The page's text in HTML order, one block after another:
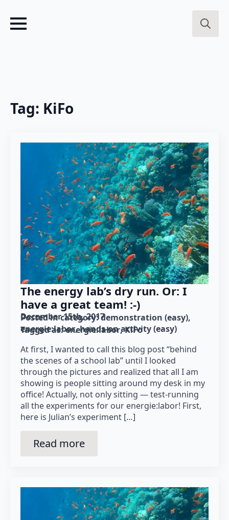
Tag: KiFo
The energy lab’s dry run. Or: I
have a great team! :-)
December 15th, 2017
Posted in category: demonstration (easy)
energie:labor hands-on activity (easy)
Tagged as: energie:labor KiFo
At first, I wanted to call this blog post “behind
the scenes of a school lab” until I looked
through the pictures and realized that all I am
showing is people sitting around my desk in my
office! Actually, not only sitting — test-running
all the experiments for our energie:labor! First,
here is Julian’s experiment […]
Read more